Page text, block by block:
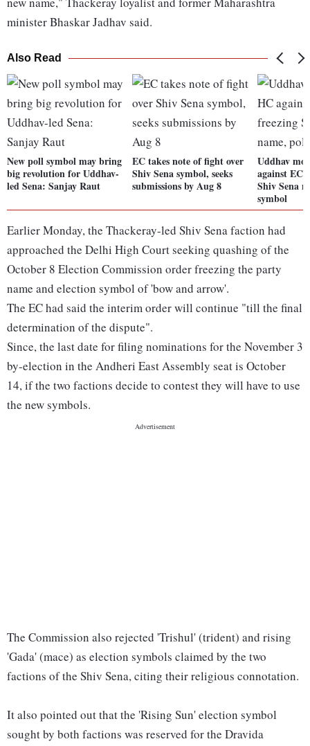
minister Bhaskar Jadhav said.
Also Read
New poll symbol may bring
big revolution for Uddhav-
led Sena: Sanjay Raut
EC takes note of fight over
Shiv Sena symbol, seeks
submissions by Aug 8
Uddhav
against EC
Shiv Sena
symbol
Earlier Monday, the Thackeray-led Shiv Sena faction had
approached the Delhi High Court seeking quashing of the
October 8 Election Commission order freezing the party
name and election symbol of 'bow and arrow'.
The EC had said the interim order will continue "till the final
determination of the dispute".
Since, the last date for filing nominations for the November 3
by-election in the Andheri East Assembly seat is October
14, if the two factions decide to contest they will have to use
the new symbols.
The Commission also rejected 'Trishul' (trident) and rising
'Gada' (mace) as election symbols claimed by the two
factions of the Shiv Sena, citing their religious connotation.
It also pointed out that the 'Rising Sun' election symbol
sought by both factions was reserved for the Dravida